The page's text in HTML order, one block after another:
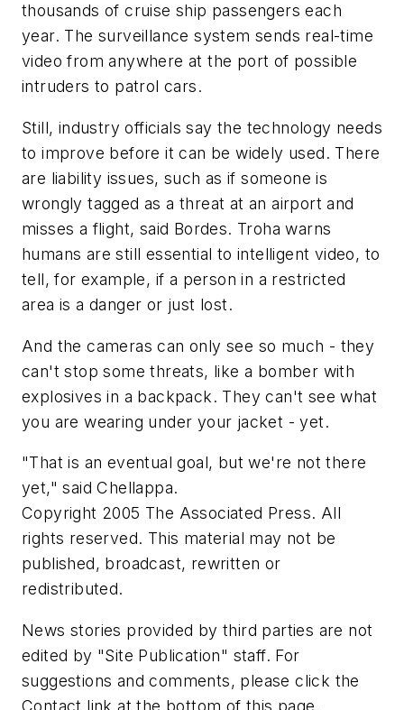
thousands of cruise ship passengers each
year. The surveillance system sends real-time
video from anywhere at the port of possible
intruders to patrol cars.
Still, industry officials say the technology needs
to improve before it can be widely used. There
are liability issues, such as if someone is
wrongly tagged as a threat at an airport and
misses a flight, said Bordes. Troha warns
humans are still essential to intelligent video, to
tell, for example, if a person in a restricted
area is a danger or just lost.
And the cameras can only see so much - they
can't stop some threats, like a bomber with
explosives in a backpack. They can't see what
you are wearing under your jacket - yet.
"That is an eventual goal, but we're not there
yet," said Chellappa.
Copyright 2005 The Associated Press. All
rights reserved. This material may not be
published, broadcast, rewritten or
redistributed.
News stories provided by third parties are not
edited by "Site Publication" staff. For
suggestions and comments, please click the
Contact link at the bottom of this page.